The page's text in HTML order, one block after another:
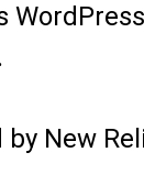
by New